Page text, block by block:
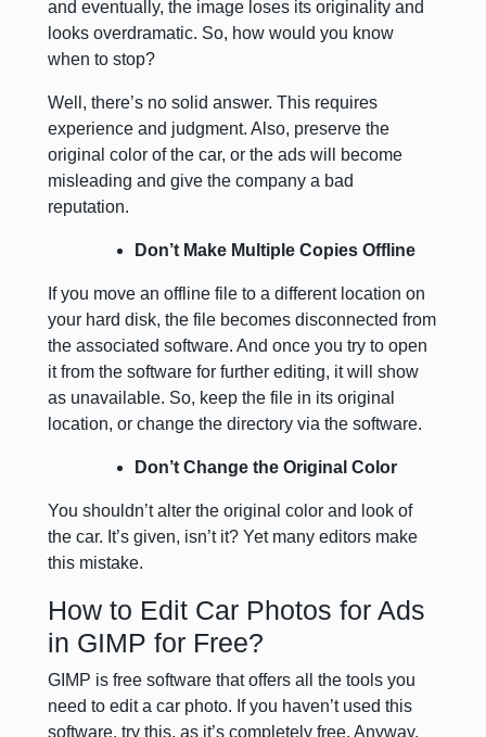
and eventually, the image loses its originality and
looks overdramatic. So, how would you know
when to stop?
Well, there’s no solid answer. This requires
experience and judgment. Also, preserve the
original color of the car, or the ads will become
misleading and give the company a bad
reputation.
Don’t Make Multiple Copies Offline
If you move an offline file to a different location on
your hard disk, the file becomes disconnected from
the associated software. And once you try to open
it from the software for further editing, it will show
as unavailable. So, keep the file in its original
location, or change the directory via the software.
Don’t Change the Original Color
You shouldn’t alter the original color and look of
the car. It’s given, isn’t it? Yet many editors make
this mistake.
How to Edit Car Photos for Ads
in GIMP for Free?
GIMP is free software that offers all the tools you
need to edit a car photo. If you haven’t used this
software, try this, as it’s completely free. Anyway,